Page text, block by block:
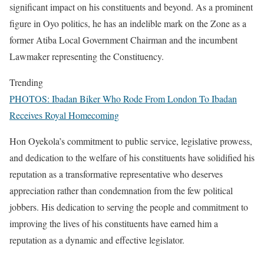
significant impact on his constituents and beyond. As a prominent
figure in Oyo politics, he has an indelible mark on the Zone as a
former Atiba Local Government Chairman and the incumbent
Lawmaker representing the Constituency.
Trending
PHOTOS: Ibadan Biker Who Rode From London To Ibadan
Receives Royal Homecoming
Hon Oyekola’s commitment to public service, legislative prowess,
and dedication to the welfare of his constituents have solidified his
reputation as a transformative representative who deserves
appreciation rather than condemnation from the few political
jobbers. His dedication to serving the people and commitment to
improving the lives of his constituents have earned him a
reputation as a dynamic and effective legislator.